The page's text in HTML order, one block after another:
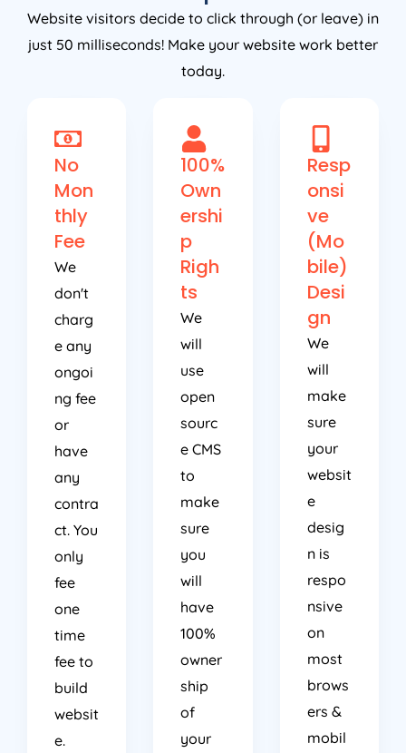
Website visitors decide to click through (or leave) in
just 50 milliseconds! Make your website work better
today.
No
Mon
thly
Fee
We
don't
charg
e any
ongoi
ng fee
or
have
any
contra
ct. You
only
fee
one
time
fee to
build
websit
e.
100%
Own
ershi
p
Righ
ts
We
will
use
open
sourc
e CMS
to
make
sure
you
will
have
100%
owner
ship
of
your
Resp
onsi
ve
(Mo
bile)
Desi
gn
We
will
make
sure
your
websit
e
desig
n is
respo
nsive
on
most
brows
ers &
mobil